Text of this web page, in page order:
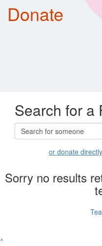
Donate
Search for a
or donate
Sorry no results
^